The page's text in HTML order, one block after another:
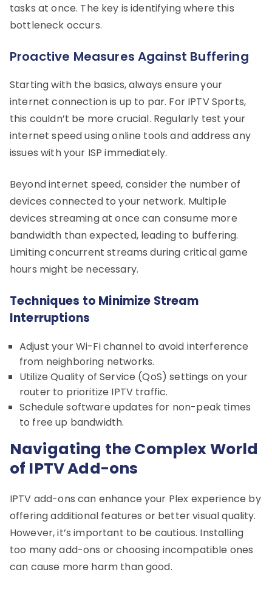
tasks at once. The key is identifying where this
bottleneck occurs.
Proactive Measures Against Buffering
Starting with the basics, always ensure your
internet connection is up to par. For IPTV Sports,
this couldn’t be more crucial. Regularly test your
internet speed using online tools and address any
issues with your ISP immediately.
Beyond internet speed, consider the number of
devices connected to your network. Multiple
devices streaming at once can consume more
bandwidth than expected, leading to buffering.
Limiting concurrent streams during critical game
hours might be necessary.
Techniques to Minimize Stream
Interruptions
Adjust your Wi-Fi channel to avoid interference
from neighboring networks.
Utilize Quality of Service (QoS) settings on your
router to prioritize IPTV traffic.
Schedule software updates for non-peak times
to free up bandwidth.
Navigating the Complex World
of IPTV Add-ons
IPTV add-ons can enhance your Plex experience by
offering additional features or better visual quality.
However, it’s important to be cautious. Installing
too many add-ons or choosing incompatible ones
can cause more harm than good.